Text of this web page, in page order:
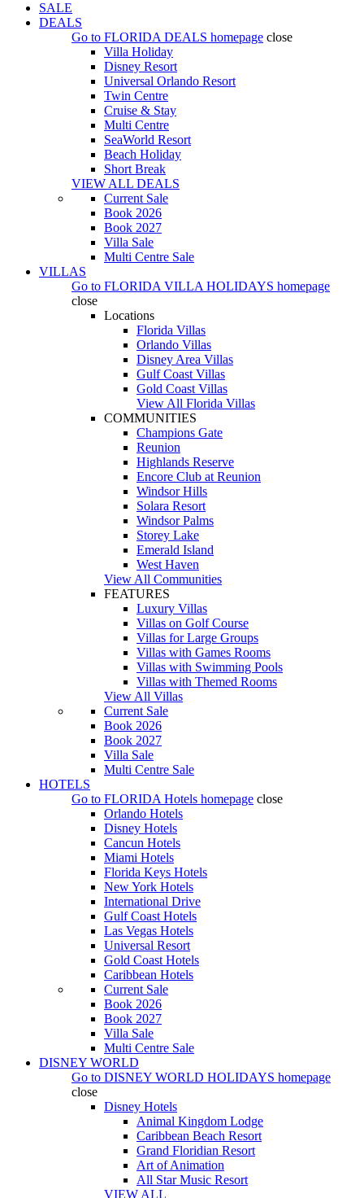
SALE
DEALS
Go to FLORIDA DEALS homepage close
Villa Holiday
Disney Resort
Universal Orlando Resort
Twin Centre
Cruise & Stay
Multi Centre
SeaWorld Resort
Beach Holiday
Short Break
VIEW ALL DEALS
Current Sale
Book 2026
Book 2027
Villa Sale
Multi Centre Sale
VILLAS
Go to FLORIDA VILLA HOLIDAYS homepage
close
Locations
Florida Villas
Orlando Villas
Disney Area Villas
Gulf Coast Villas
Gold Coast Villas
View All Florida Villas
COMMUNITIES
Champions Gate
Reunion
Highlands Reserve
Encore Club at Reunion
Windsor Hills
Solara Resort
Windsor Palms
Storey Lake
Emerald Island
West Haven
View All Communities
FEATURES
Luxury Villas
Villas on Golf Course
Villas for Large Groups
Villas with Games Rooms
Villas with Swimming Pools
Villas with Themed Rooms
View All Villas
Current Sale
Book 2026
Book 2027
Villa Sale
Multi Centre Sale
HOTELS
Go to FLORIDA Hotels homepage close
Orlando Hotels
Disney Hotels
Cancun Hotels
Miami Hotels
Florida Keys Hotels
New York Hotels
International Drive
Gulf Coast Hotels
Las Vegas Hotels
Universal Resort
Gold Coast Hotels
Caribbean Hotels
Current Sale
Book 2026
Book 2027
Villa Sale
Multi Centre Sale
DISNEY WORLD
Go to DISNEY WORLD HOLIDAYS homepage
close
Disney Hotels
Animal Kingdom Lodge
Caribbean Beach Resort
Grand Floridian Resort
Art of Animation
All Star Music Resort
VIEW ALL